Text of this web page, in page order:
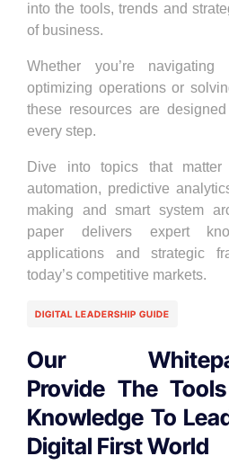
into the tools, trends and
of business.
Whether you’re navigating
optimizing operations or
these resources are
every step.
Dive into topics that
automation, predictive
making and smart system
paper delivers expert
applications and strategic
today’s competitive markets.
DIGITAL LEADERSHIP GUIDE
Our
Provide The
Knowledge To
Digital First World